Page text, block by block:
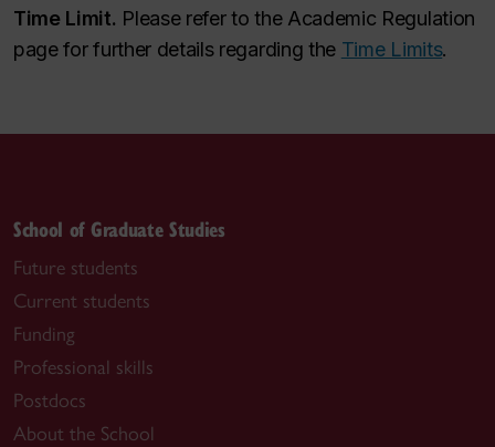
Time Limit. Please refer to the Academic Regulation
page for further details regarding the Time Limits.
School of Graduate Studies
Future students
Current students
Funding
Professional skills
Postdocs
About the School